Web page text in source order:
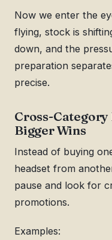
Now we enter the
flying, stock is
down, and the
preparation
precise.
Cross-
Bigger Wins
Instead of buying
headset from
pause and look for
promotions.
Examples: